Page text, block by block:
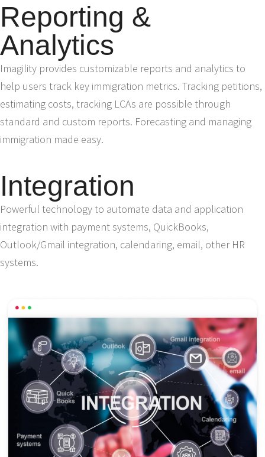
Reporting &
Analytics
Imagility provides customizable reports and analytics to
help users track key immigration metrics. Tracking petitions,
estimating costs, tracking LCAs are possible through
standard and custom reports. Forecasting and managing
immigration made easy.
Integration
Powerful technology to automate data and application
integration with payment systems, QuickBooks,
Outlook/Gmail integration, calendaring, email, other HR
systems.